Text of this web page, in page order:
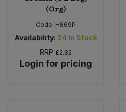
(Org)
Code: H869P
Availability: 24 In Stock
RRP £2.82
Login for pricing